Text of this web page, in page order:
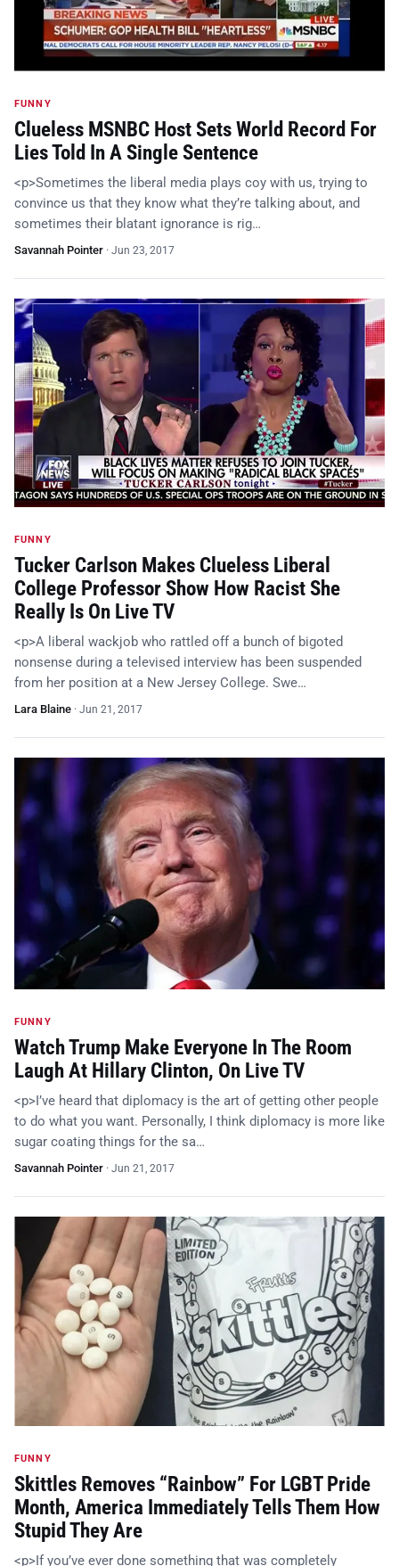
FUNNY
Clueless MSNBC Host Sets World Record For
Lies Told In A Single Sentence
<p>Sometimes the liberal media plays coy with us, trying to
convince us that they know what they’re talking about, and
sometimes their blatant ignorance is rig…
Savannah Pointer · Jun 23, 2017
FUNNY
Tucker Carlson Makes Clueless Liberal
College Professor Show How Racist She
Really Is On Live TV
<p>A liberal wackjob who rattled off a bunch of bigoted
nonsense during a televised interview has been suspended
from her position at a New Jersey College. Swe…
Lara Blaine · Jun 21, 2017
FUNNY
Watch Trump Make Everyone In The Room
Laugh At Hillary Clinton, On Live TV
<p>I’ve heard that diplomacy is the art of getting other people
to do what you want. Personally, I think diplomacy is more like
sugar coating things for the sa…
Savannah Pointer · Jun 21, 2017
FUNNY
Skittles Removes “Rainbow” For LGBT Pride
Month, America Immediately Tells Them How
Stupid They Are
<p>If you’ve ever done something that was completely